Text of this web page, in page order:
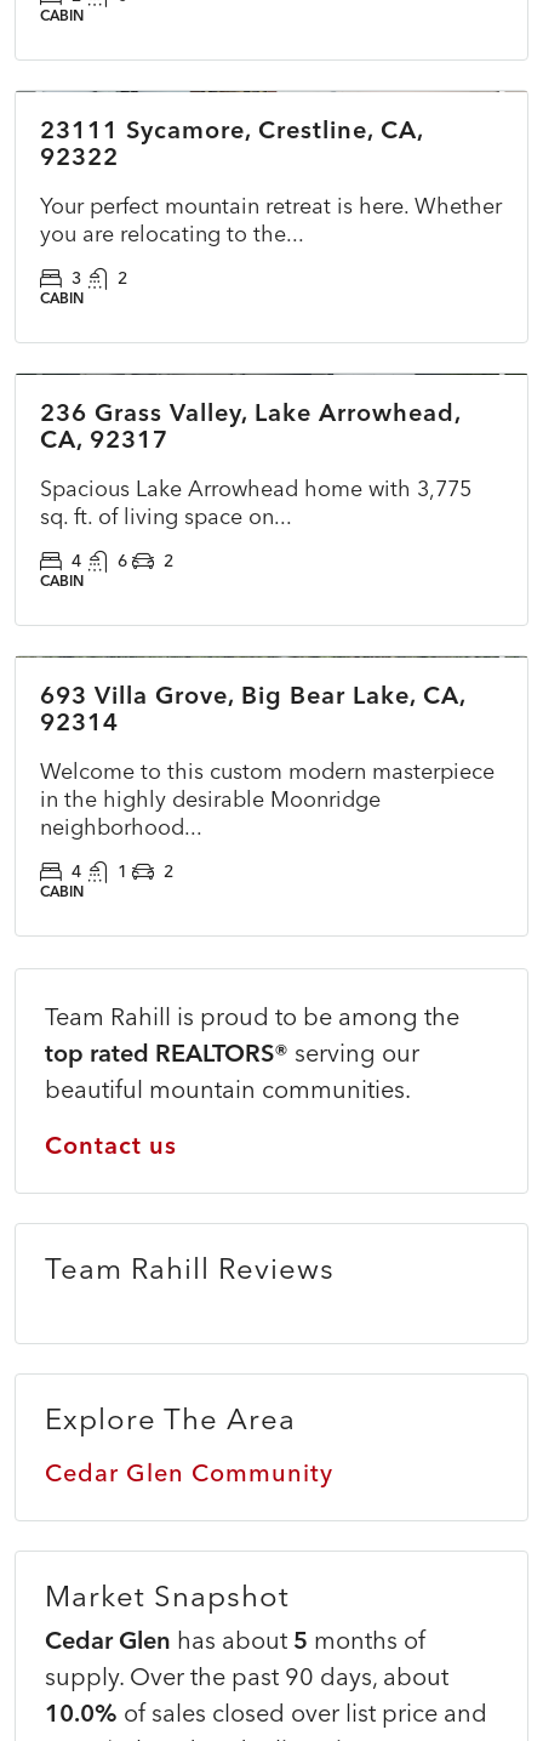
CABIN
23111 Sycamore, Crestline, CA,
92322
Your perfect mountain retreat is here. Whether
you are relocating to the...
3 2
CABIN
PENDING
236 Grass Valley, Lake Arrowhead,
CA, 92317
Spacious Lake Arrowhead home with 3,775
sq. ft. of living space on...
4 6 2
CABIN
COMING SOON
693 Villa Grove, Big Bear Lake, CA,
92314
Welcome to this custom modern masterpiece
in the highly desirable Moonridge
neighborhood...
4 1 2
CABIN
Team Rahill is proud to be among the
top rated REALTORS® serving our
beautiful mountain communities.
Contact us
Team Rahill Reviews
Explore The Area
Cedar Glen Community
Market Snapshot
Cedar Glen has about 5 months of
supply. Over the past 90 days, about
10.0% of sales closed over list price and